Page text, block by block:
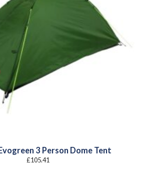
3 Person Dome Tent
£105.41